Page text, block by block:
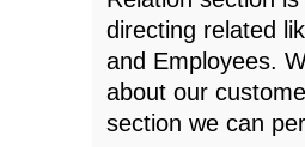
directing related
and Employees.
about our
section we can